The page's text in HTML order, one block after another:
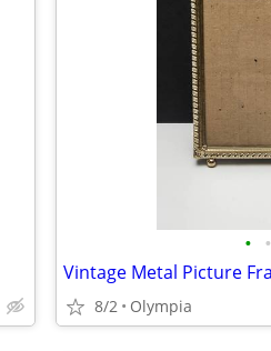
• •
Vintage Metal Picture
8/2 Olympia